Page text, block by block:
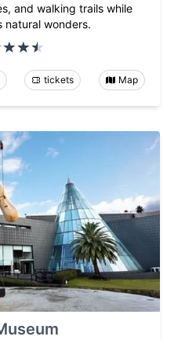
and walking trails while
natural wonders.
tickets Map